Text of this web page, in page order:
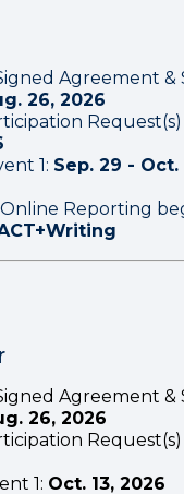
Agreement &
26, 2026
1: Sep. 29 -
Online Reporting
Agreement &
26, 2026
1: Oct. 13, 2026